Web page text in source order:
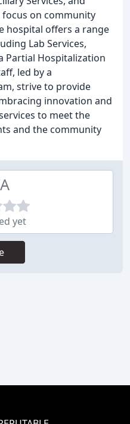
on community
hospital offers a range
Lab Services,
Partial Hospitalization
led by a
strive to provide
innovation and
to meet the
and the community
yet